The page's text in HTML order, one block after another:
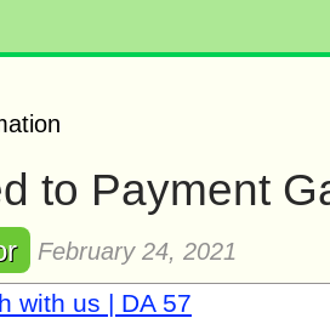
to Payment
February 24, 2021
with us | DA 57